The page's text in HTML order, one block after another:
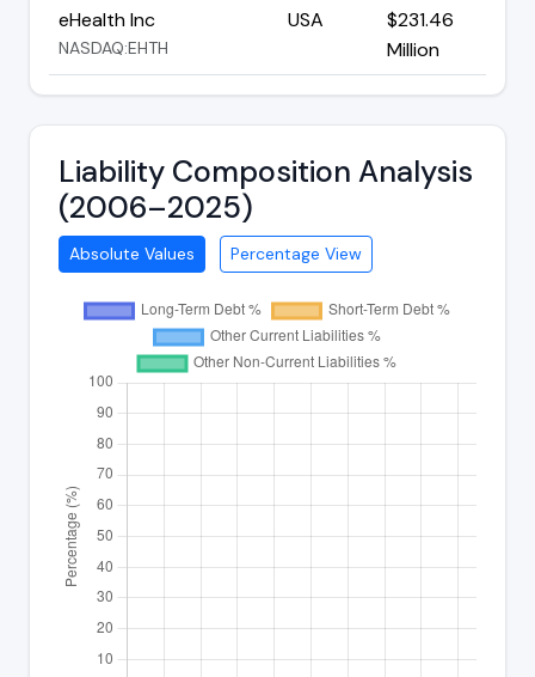
eHealth Inc
NASDAQ:EHTH
USA
$231.46
Million
Liability Composition Analysis
(2006–2025)
Absolute Values Percentage View